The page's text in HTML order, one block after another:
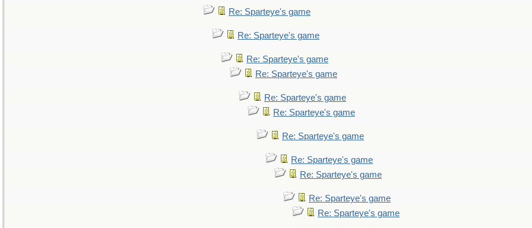
Re: Sparteye's game
Re: Sparteye's game
Re: Sparteye's game
Re: Sparteye's game
Re: Sparteye's game
Re: Sparteye's game
Re: Sparteye's game
Re: Sparteye's game
Re: Sparteye's game
Re: Sparteye's game
Re: Sparteye's game